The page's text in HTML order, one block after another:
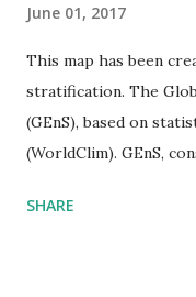
June 01, 2017
This map has been
stratification. The
(GEnS), based on
(WorldClim). GEnS,
to R) based on the
SHARE